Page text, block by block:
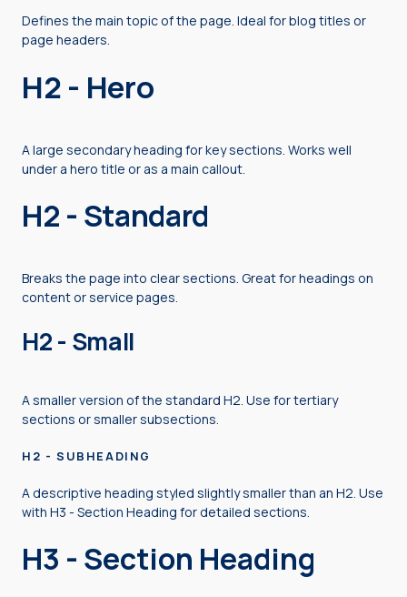
Defines the main topic of the page. Ideal for blog titles or
page headers.
H2 - Hero
A large secondary heading for key sections. Works well
under a hero title or as a main callout.
H2 - Standard
Breaks the page into clear sections. Great for headings on
content or service pages.
H2 - Small
A smaller version of the standard H2. Use for tertiary
sections or smaller subsections.
H2 - SUBHEADING
A descriptive heading styled slightly smaller than an H2. Use
with H3 - Section Heading for detailed sections.
H3 - Section Heading